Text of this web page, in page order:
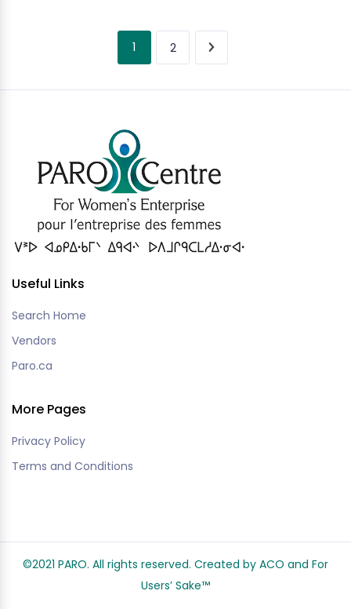
1 2
Useful Links
Search Home
Vendors
Paro.ca
More Pages
Privacy Policy
Terms and Conditions
©2021 PARO. All rights reserved. Created by ACO and For
Users’ Sake™